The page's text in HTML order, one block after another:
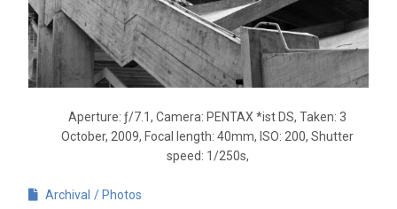
Aperture: ƒ/7.1, Camera: PENTAX *ist DS, Taken: 3
October, 2009, Focal length: 40mm, ISO: 200, Shutter
speed: 1/250s,
Archival Photos